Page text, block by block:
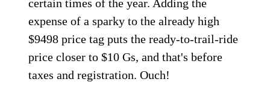
certain times of the year. Adding the
expense of a sparky to the already high
$9498 price tag puts the ready-to-trail-ride
price closer to $10 Gs, and that's before
taxes and registration. Ouch!